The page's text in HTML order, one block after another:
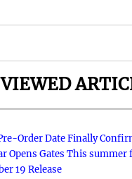
Order Date Finally
Opens Gates This summer
19 Release